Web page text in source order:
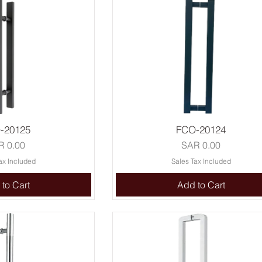
20125
0.00
Included
Cart
FCO-20124
Price
SAR 0.00
Sales Tax Included
Add to Cart